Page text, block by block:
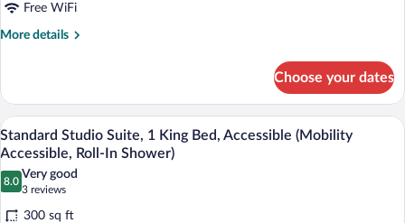
Accessible,
Non
Tub)
Free WiFi
More details
More
Suite,
Queen
Beds,
Non
Smoking
(Accessible
Choose your dates
View
all
photos
for
Standard
A hotel room with a large bed,
16
Standard Studio Suite, 1 King Bed, Accessible (Mobility
Accessible, Roll-In Shower)
8.0
8.0 out of 10
Very good
3 reviews
(3
reviews)
300 sq ft